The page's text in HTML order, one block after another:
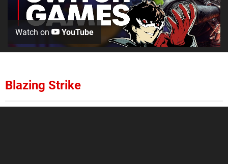
Watch on YouTube
Blazing Strike